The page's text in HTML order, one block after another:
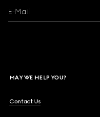
E-Mail
MAY WE HELP YOU?
Contact Us